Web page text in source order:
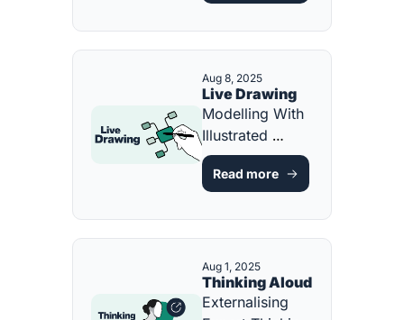
Aug 8, 2025
Live Drawing
Modelling With
Illustrated
Representations
[FREE
Read more
Aug 1, 2025
Thinking Aloud
Externalising